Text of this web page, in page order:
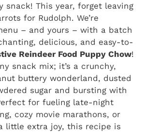
snack! This year, forget leaving
for Rudolph. We’re
– and yours – with a batch
delicious, and easy-to-
Reindeer Food Puppy Chow!
snack mix; it’s a crunchy,
buttery wonderland, dusted
sugar and bursting with
for fueling late-night
cozy movie marathons, or
little extra joy, this recipe is